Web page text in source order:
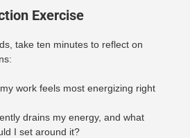
Exercise
take ten minutes to reflect on
work feels most energizing right
drains my energy, and what
I set around it?